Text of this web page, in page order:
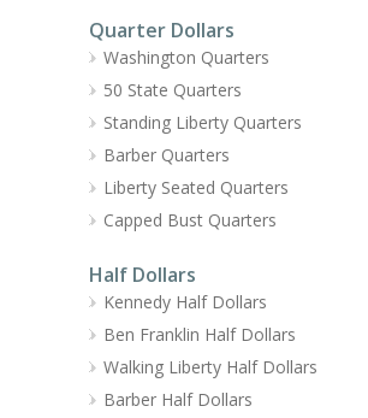
Quarter Dollars
Washington Quarters
50 State Quarters
Standing Liberty Quarters
Barber Quarters
Liberty Seated Quarters
Capped Bust Quarters
Half Dollars
Kennedy Half Dollars
Ben Franklin Half Dollars
Walking Liberty Half Dollars
Barber Half Dollars